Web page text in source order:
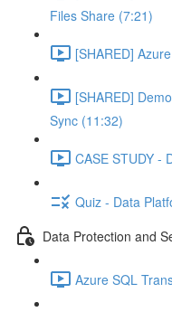
Files Share (7:21)
[SHARED]
[SHARED]
Sync (11:32)
CASE STUDY -
Quiz - Data
Data Protection and
Azure SQL